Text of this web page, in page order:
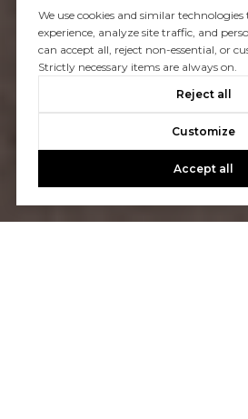
We use cookies and similar
experience, analyze site traffic, and
can accept all, reject non-essential, or
Strictly necessary items are always on.
Reject all
Customize
Accept all